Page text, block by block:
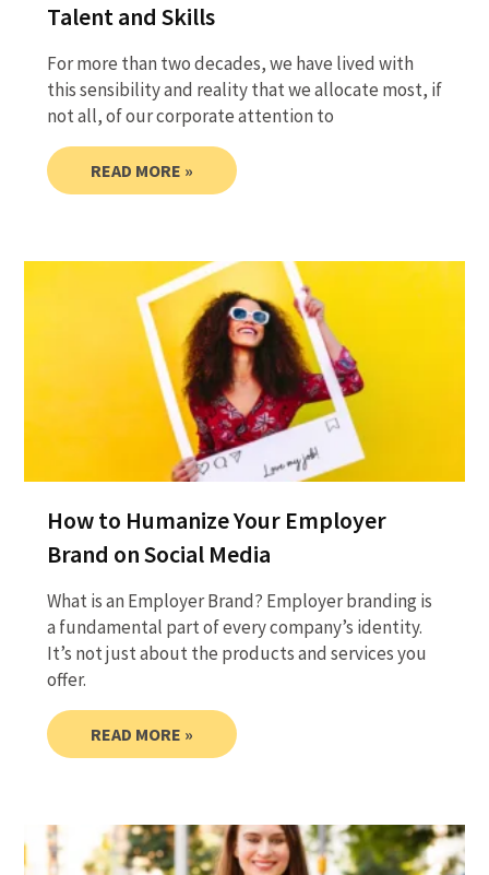
Talent and Skills
For more than two decades, we have lived with
this sensibility and reality that we allocate most, if
not all, of our corporate attention to
READ MORE »
How to Humanize Your Employer
Brand on Social Media
What is an Employer Brand? Employer branding is
a fundamental part of every company’s identity.
It’s not just about the products and services you
offer.
READ MORE »